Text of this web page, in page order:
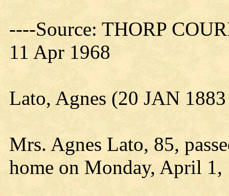
----Source: THORP
11 Apr 1968
Lato, Agnes (20 JAN
Mrs. Agnes Lato, 85,
home on Monday, April 1,